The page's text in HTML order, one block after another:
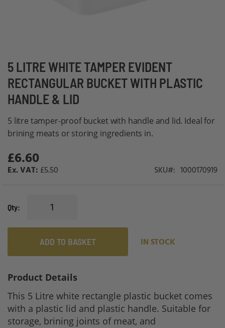
5 LITRE WHITE TAMPER EVIDENT
RECTANGULAR BUCKET WITH PLASTIC
HANDLE & LID
5 litre tamper-proof bucket with handle and lid. Ideal for
brining meats or storing ingredients in.
£6.60
£5.50 SKU 1000170919
Qty
ADD TO BASKET IN STOCK
Skip
to
the
beginning
of
the
images
gallery
Product Details
This 5 Litre white rectangle plastic bucket comes
with a plastic lid and plastic handle. Suitable for
storage, brining joints of meat, and